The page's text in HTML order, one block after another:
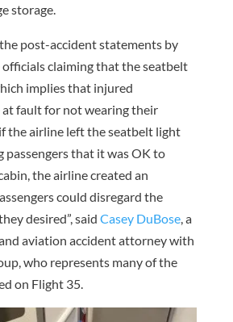
storage.
post-accident statements by
claiming that the seatbelt
implies that injured
at fault for not wearing their
the airline left the seatbelt light
passengers that it was OK to
the airline created an
could disregard the
desired”, said Casey DuBose, a
aviation accident attorney with
who represents many of the
on Flight 35.